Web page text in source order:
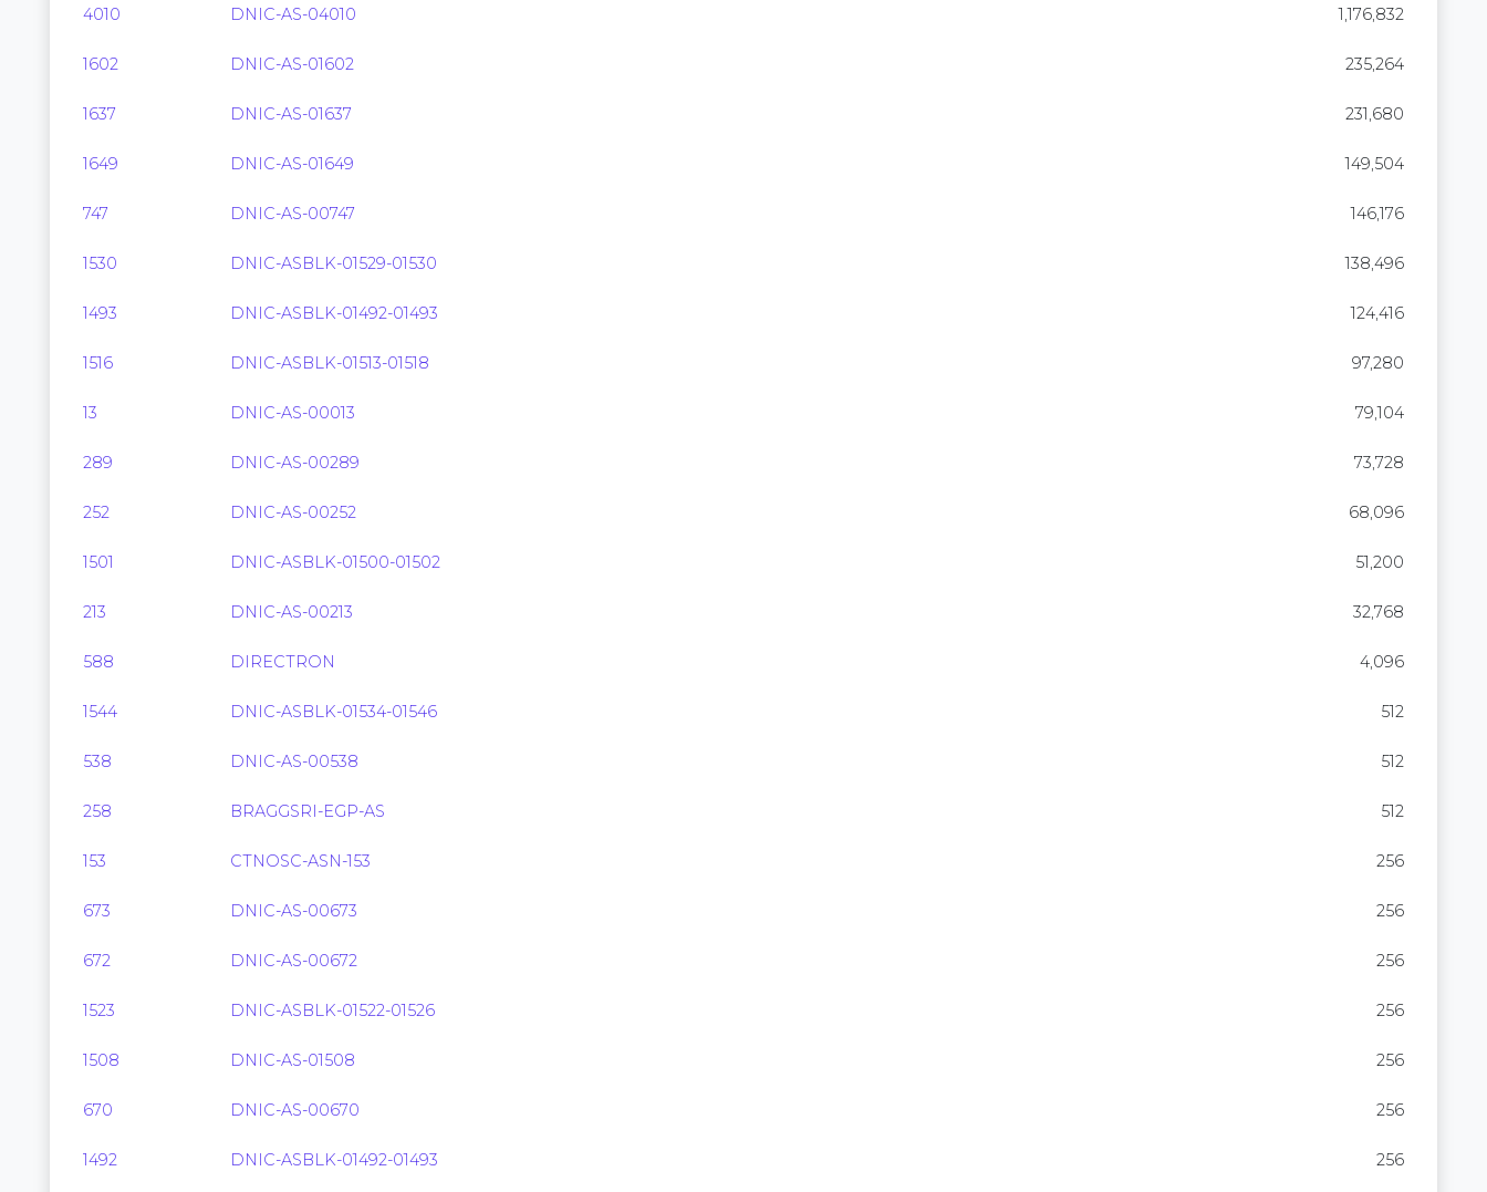
4010 DNIC-AS-04010 1,176,832
1602 DNIC-AS-01602 235,264
1637 DNIC-AS-01637 231,680
1649 DNIC-AS-01649 149,504
747 DNIC-AS-00747 146,176
1530 DNIC-ASBLK-01529-01530 138,496
1493 DNIC-ASBLK-01492-01493 124,416
1516 DNIC-ASBLK-01513-01518 97,280
13 DNIC-AS-00013 79,104
289 DNIC-AS-00289 73,728
252 DNIC-AS-00252 68,096
1501 DNIC-ASBLK-01500-01502 51,200
213 DNIC-AS-00213 32,768
588 DIRECTRON 4,096
1544 DNIC-ASBLK-01534-01546 512
538 DNIC-AS-00538 512
258 BRAGGSRI-EGP-AS 512
153 CTNOSC-ASN-153 256
673 DNIC-AS-00673 256
672 DNIC-AS-00672 256
1523 DNIC-ASBLK-01522-01526 256
1508 DNIC-AS-01508 256
670 DNIC-AS-00670 256
1492 DNIC-ASBLK-01492-01493 256